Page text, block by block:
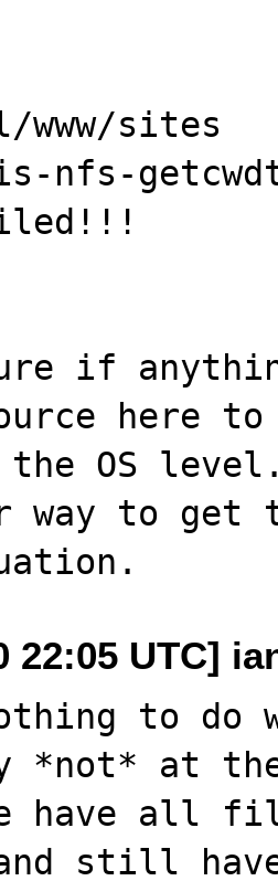
sites
nfs-
if
here
OS
way to get
22:05 UTC]
to
*not* at
have all file
still